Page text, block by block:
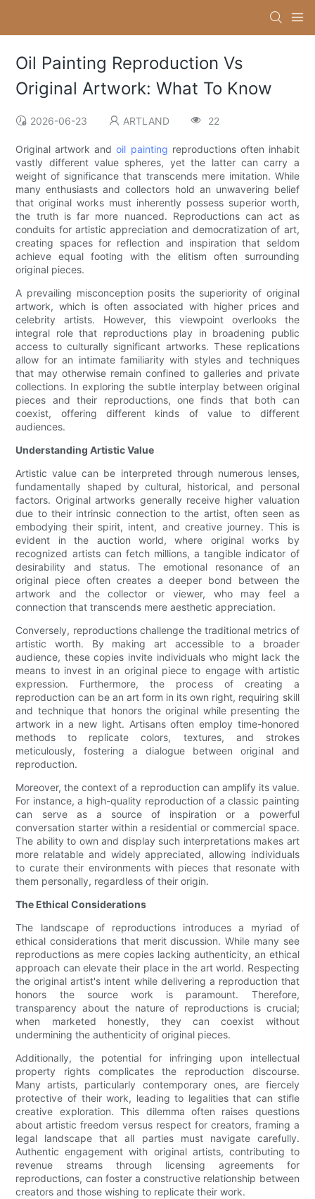
Oil Painting Reproduction Vs
Original Artwork: What To Know
2026-06-23 ARTLAND 22
Original artwork andoil painting reproductions often inhabit
vastly different value spheres, yet the latter can carry a
weight of significance that transcends mere imitation. While
many enthusiasts and collectors hold an unwavering belief
that original works must inherently possess superior worth,
the truth is far more nuanced. Reproductions can act as
conduits for artistic appreciation and democratization of art,
creating spaces for reflection and inspiration that seldom
achieve equal footing with the elitism often surrounding
original pieces.
A prevailing misconception posits the superiority of original
artwork, which is often associated with higher prices and
celebrity artists. However, this viewpoint overlooks the
integral role that reproductions play in broadening public
access to culturally significant artworks. These replications
allow for an intimate familiarity with styles and techniques
that may otherwise remain confined to galleries and private
collections. In exploring the subtle interplay between original
pieces and their reproductions, one finds that both can
coexist, offering different kinds of value to different
audiences.
Understanding Artistic Value
Artistic value can be interpreted through numerous lenses,
fundamentally shaped by cultural, historical, and personal
factors. Original artworks generally receive higher valuation
due to their intrinsic connection to the artist, often seen as
embodying their spirit, intent, and creative journey. This is
evident in the auction world, where original works by
recognized artists can fetch millions, a tangible indicator of
desirability and status. The emotional resonance of an
original piece often creates a deeper bond between the
artwork and the collector or viewer, who may feel a
connection that transcends mere aesthetic appreciation.
Conversely, reproductions challenge the traditional metrics of
artistic worth. By making art accessible to a broader
audience, these copies invite individuals who might lack the
means to invest in an original piece to engage with artistic
expression. Furthermore, the process of creating a
reproduction can be an art form in its own right, requiring skill
and technique that honors the original while presenting the
artwork in a new light. Artisans often employ time-honored
methods to replicate colors, textures, and strokes
meticulously, fostering a dialogue between original and
reproduction.
Moreover, the context of a reproduction can amplify its value.
For instance, a high-quality reproduction of a classic painting
can serve as a source of inspiration or a powerful
conversation starter within a residential or commercial space.
The ability to own and display such interpretations makes art
more relatable and widely appreciated, allowing individuals
to curate their environments with pieces that resonate with
them personally, regardless of their origin.
The Ethical Considerations
The landscape of reproductions introduces a myriad of
ethical considerations that merit discussion. While many see
reproductions as mere copies lacking authenticity, an ethical
approach can elevate their place in the art world. Respecting
the original artist's intent while delivering a reproduction that
honors the source work is paramount. Therefore,
transparency about the nature of reproductions is crucial;
when marketed honestly, they can coexist without
undermining the authenticity of original pieces.
Additionally, the potential for infringing upon intellectual
property rights complicates the reproduction discourse.
Many artists, particularly contemporary ones, are fiercely
protective of their work, leading to legalities that can stifle
creative exploration. This dilemma often raises questions
about artistic freedom versus respect for creators, framing a
legal landscape that all parties must navigate carefully.
Authentic engagement with original artists, contributing to
revenue streams through licensing agreements for
reproductions, can foster a constructive relationship between
creators and those wishing to replicate their work.